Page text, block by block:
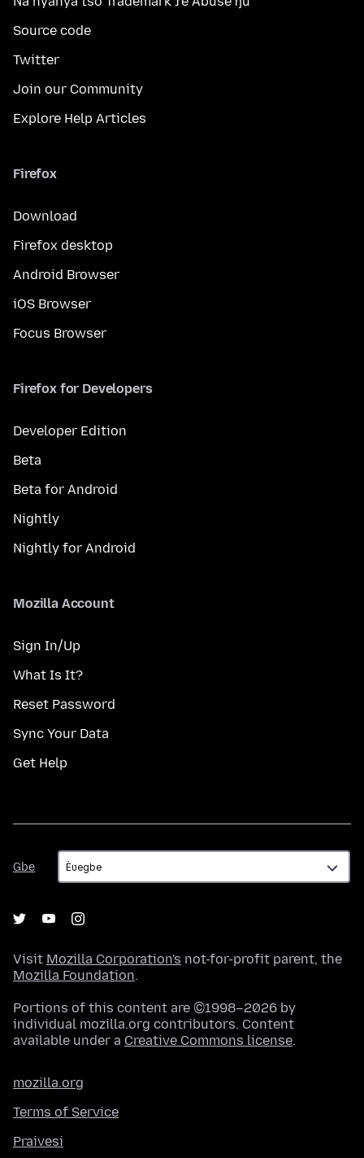
Source code
Twitter
Join our Community
Explore Help Articles
Firefox
Download
Firefox desktop
Android Browser
iOS Browser
Focus Browser
Firefox for Developers
Developer Edition
Beta
Beta for Android
Nightly
Nightly for Android
Mozilla Account
Sign In/Up
What Is It?
Reset Password
Sync Your Data
Get Help
Gbe
Gbe
Visit Mozilla Corporation's not-for-profit parent, the
Mozilla Foundation.
Portions of this content are ©1998–2026 by
individual mozilla.org contributors. Content
available under a Creative Commons license.
mozilla.org
Terms of Service
Praivesi